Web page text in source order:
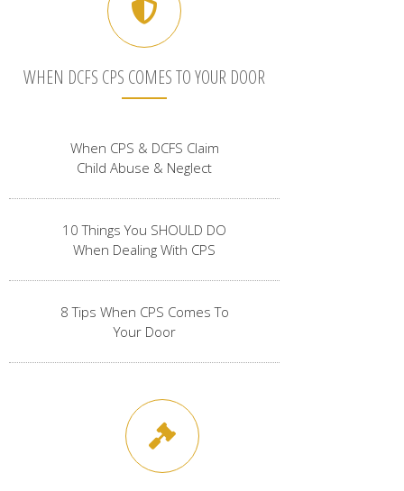
WHEN DCFS CPS COMES TO YOUR DOOR
When CPS & DCFS Claim
Child Abuse & Neglect
10 Things You SHOULD DO
When Dealing With CPS
8 Tips When CPS Comes To
Your Door